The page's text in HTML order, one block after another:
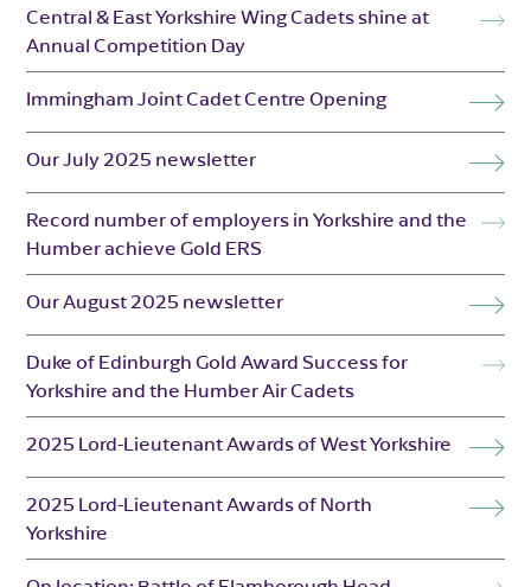
Central & East Yorkshire Wing Cadets shine at
Annual Competition Day
Immingham Joint Cadet Centre Opening
Our July 2025 newsletter
Record number of employers in Yorkshire and the
Humber achieve Gold ERS
Our August 2025 newsletter
Duke of Edinburgh Gold Award Success for
Yorkshire and the Humber Air Cadets
2025 Lord-Lieutenant Awards of West Yorkshire
2025 Lord-Lieutenant Awards of North
Yorkshire